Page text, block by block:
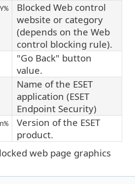
Blocked Web control
website or category
(depends on the Web
control blocking rule).
"Go Back" button
value.
Name of the ESET
application (ESET
Endpoint Security)
Version of the ESET
product.
web page graphics